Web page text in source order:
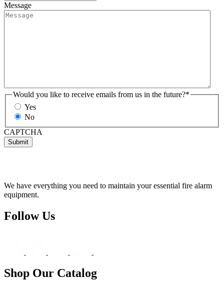
Message
Would you like to receive emails from us in the future?*
Yes
No
CAPTCHA
We have everything you need to maintain your essential fire alarm
equipment.
Follow Us
Shop Our Catalog